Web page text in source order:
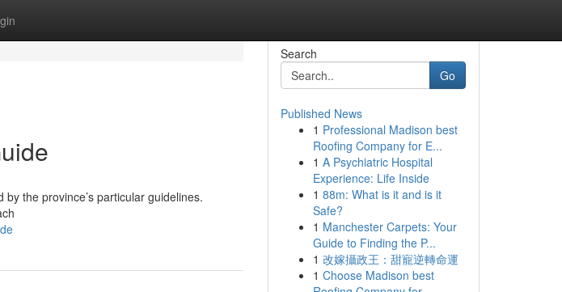
the province’s particular guidelines.
Search
Go
Published News
1 Professional Madison best
Roofing Company for E...
1 A Psychiatric Hospital
Experience: Life Inside
1 88m: What is it and is it
Safe?
1 Manchester Carpets: Your
Guide to Finding the P...
1 改嫁攝政王：甜寵逆轉命運
1 Choose Madison best